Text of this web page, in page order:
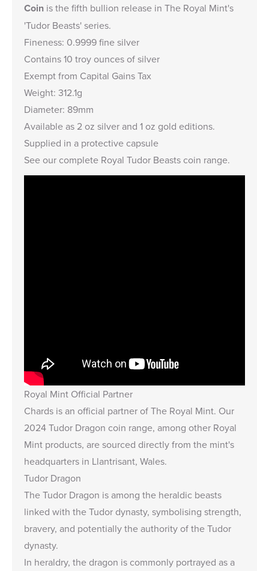
Coin is the fifth bullion release in The Royal Mint's
'Tudor Beasts' series.
Fineness: 0.9999 fine silver
Contains 10 troy ounces of silver
Exempt from Capital Gains Tax
Weight: 312.1g
Diameter: 89mm
Available as 2 oz silver and 1 oz gold editions.
Supplied in a protective capsule
See our complete Royal Tudor Beasts coin range.
Royal Mint Official Partner
Chards is an official partner of The Royal Mint. Our
2024 Tudor Dragon coin range, among other Royal
Mint products, are sourced directly from the mint's
headquarters in Llantrisant, Wales.
Tudor Dragon
The Tudor Dragon is among the heraldic beasts
linked with the Tudor dynasty, symbolising strength,
bravery, and potentially the authority of the Tudor
dynasty.
In heraldry, the dragon is commonly portrayed as a